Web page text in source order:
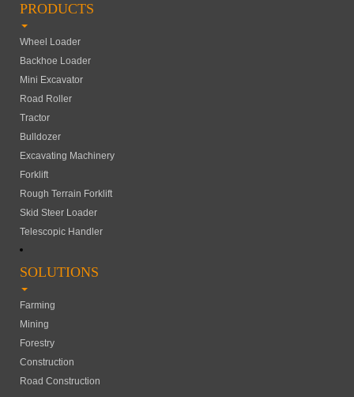
PRODUCTS
Wheel Loader
Backhoe Loader
Mini Excavator
Road Roller
Tractor
Bulldozer
Excavating Machinery
Forklift
Rough Terrain Forklift
Skid Steer Loader
Telescopic Handler
SOLUTIONS
Farming
Mining
Forestry
Construction
Road Construction